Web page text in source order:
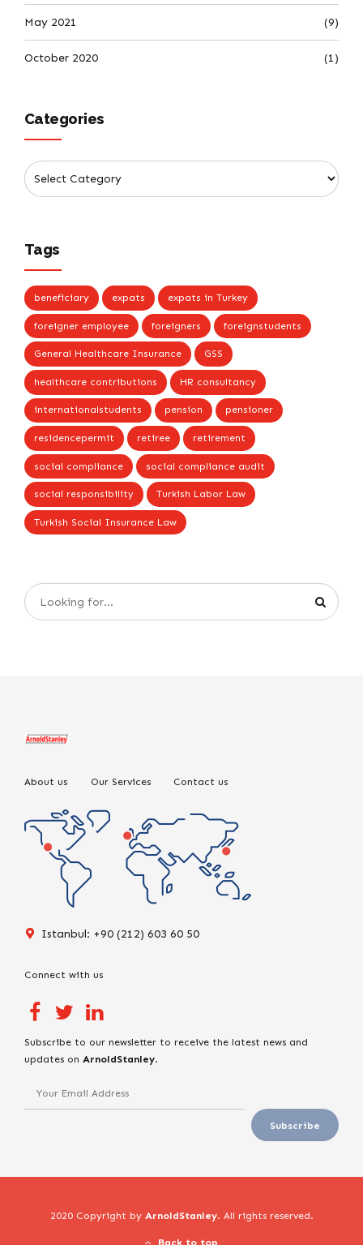
May 2021 (9)
October 2020 (1)
Categories
Tags
beneficiary expats expats in Turkey
foreigner employee foreigners foreignstudents
General Healthcare Insurance GSS
healthcare contributions HR consultancy
internationalstudents pension pensioner
residencepermit retiree retirement
social compliance social compliance audit
social responsibility Turkish Labor Law
Turkish Social Insurance Law
About us Our Services Contact us
Istanbul: +90 (212) 603 60 50
Connect with us
Subscribe to our newsletter to receive the latest news and
updates on ArnoldStanley.
2020 Copyright by ArnoldStanley. All rights reserved.
Back to top